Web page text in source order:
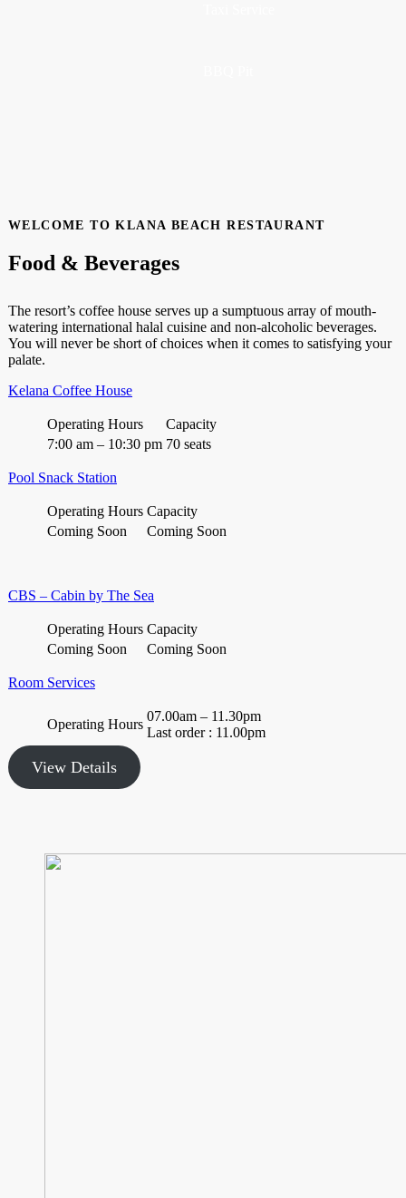
WELCOME TO KLANA BEACH RESTAURANT
Food & Beverages
The resort’s coffee house serves up a sumptuous array of mouth-
watering international halal cuisine and non-alcoholic beverages.
You will never be short of choices when it comes to satisfying your
palate.
Kelana Coffee House
Operating Hours
Capacity
7:00 am – 10:30 pm 70 seats
Pool Snack Station
Operating Hours Capacity
Coming Soon
Coming Soon
CBS – Cabin by The Sea
Operating Hours Capacity
Coming Soon
Coming Soon
Room Services
Operating Hours
07.00am – 11.30pm
Last order : 11.00pm
View Details